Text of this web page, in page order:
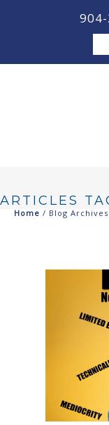
ARTICLES
Home / Blog Archives